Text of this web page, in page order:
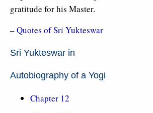
gratitude for his Master.
–Quotes of Sri Yukteswar
Sri Yukteswar in
Autobiography of a Yogi
Chapter 12